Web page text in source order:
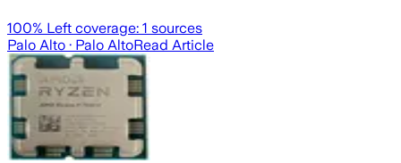
100% Left coverage: 1 sources
Palo Alto · Palo AltoRead Article